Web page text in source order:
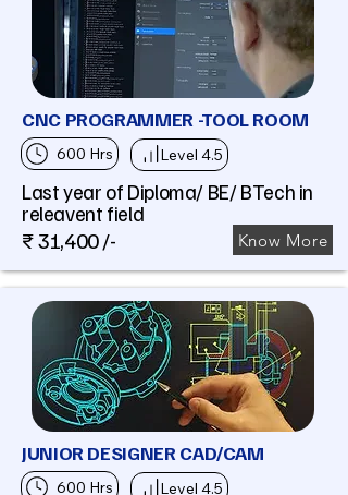
CNC PROGRAMMER -TOOL ROOM
600 Hrs Level 4.5
Last year of Diploma/ BE/ BTech in
releavent field
₹ 31,400 /- Know More
JUNIOR DESIGNER CAD/CAM
600 Hrs Level 4.5